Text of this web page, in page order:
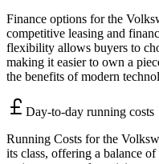
Finance options for the
competitive leasing and
flexibility allows buyers to
making it easier to own a
the benefits of modern
Day-to-day running costs
Running Costs for the
its class, offering a balance